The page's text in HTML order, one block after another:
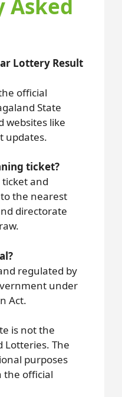
Asked
Lottery Result
official
State
websites like
updates.
ticket?
and
the nearest
directorate
regulated by
under
Act.
is not the
Lotteries. The
purposes
the official